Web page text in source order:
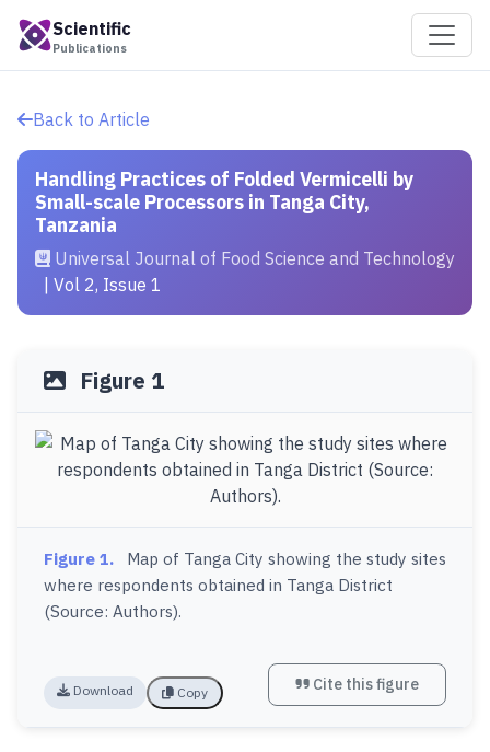
Scientific
Publications
Back to Article
Handling Practices of Folded Vermicelli by
Small-scale Processors in Tanga City,
Tanzania
Universal Journal of Food Science and Technology
| Vol 2, Issue 1
Figure 1
Figure 1.
Map of Tanga City showing the study sites
where respondents obtained in Tanga District
(Source: Authors).
Download Copy Cite this figure